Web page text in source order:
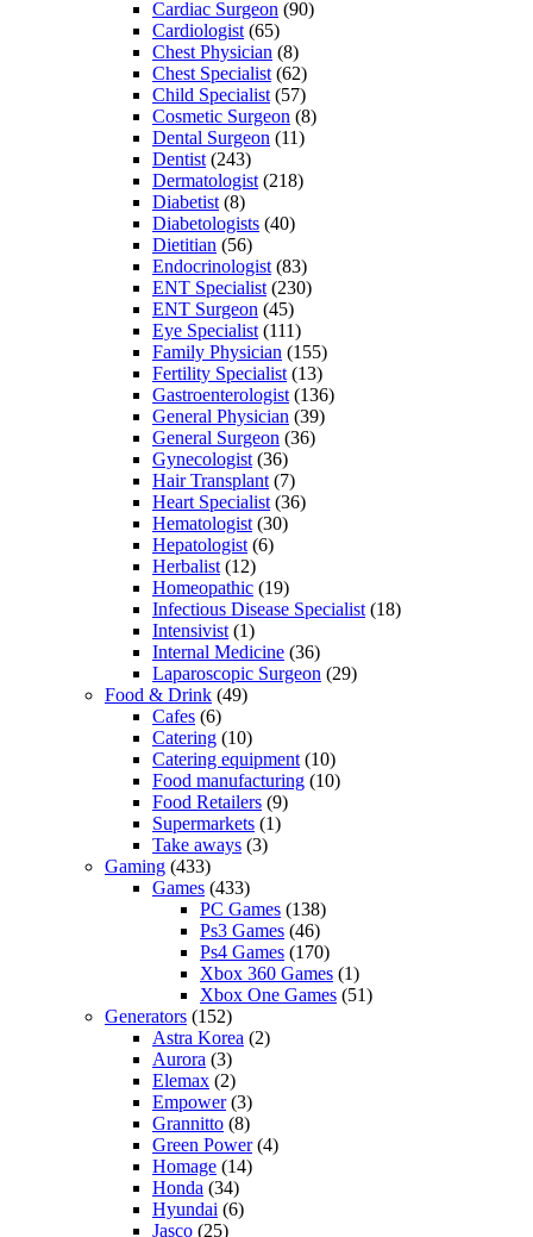
Cardiac Surgeon (90)
Cardiologist (65)
Chest Physician (8)
Chest Specialist (62)
Child Specialist (57)
Cosmetic Surgeon (8)
Dental Surgeon (11)
Dentist (243)
Dermatologist (218)
Diabetist (8)
Diabetologists (40)
Dietitian (56)
Endocrinologist (83)
ENT Specialist (230)
ENT Surgeon (45)
Eye Specialist (111)
Family Physician (155)
Fertility Specialist (13)
Gastroenterologist (136)
General Physician (39)
General Surgeon (36)
Gynecologist (36)
Hair Transplant (7)
Heart Specialist (36)
Hematologist (30)
Hepatologist (6)
Herbalist (12)
Homeopathic (19)
Infectious Disease Specialist (18)
Intensivist (1)
Internal Medicine (36)
Laparoscopic Surgeon (29)
Food & Drink (49)
Cafes (6)
Catering (10)
Catering equipment (10)
Food manufacturing (10)
Food Retailers (9)
Supermarkets (1)
Take aways (3)
Gaming (433)
Games (433)
PC Games (138)
Ps3 Games (46)
Ps4 Games (170)
Xbox 360 Games (1)
Xbox One Games (51)
Generators (152)
Astra Korea (2)
Aurora (3)
Elemax (2)
Empower(3)
Grannitto (8)
Green Power(4)
Homage (14)
Honda (34)
Hyundai (6)
Jasco (25)